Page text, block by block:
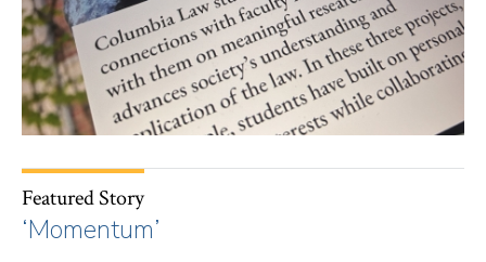
Featured Story
‘Momentum’